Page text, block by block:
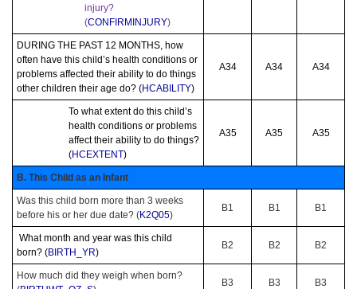
injury?
(CONFIRMINJURY)
DURING THE PAST 12 MONTHS, how
often have this child’s health conditions or
problems affected their ability to do things
other children their age do? (HCABILITY)
A34 A34 A34
To what extent do this child’s
health conditions or problems
affect their ability to do things?
(HCEXTENT)
A35 A35 A35
B. This Child as an Infant
Was this child born more than 3 weeks
before his or her due date? (K2Q05)
B1 B1 B1
What month and year was this child
born? (BIRTH_YR)
B2 B2 B2
How much did they weigh when born?
B3 B3 B3